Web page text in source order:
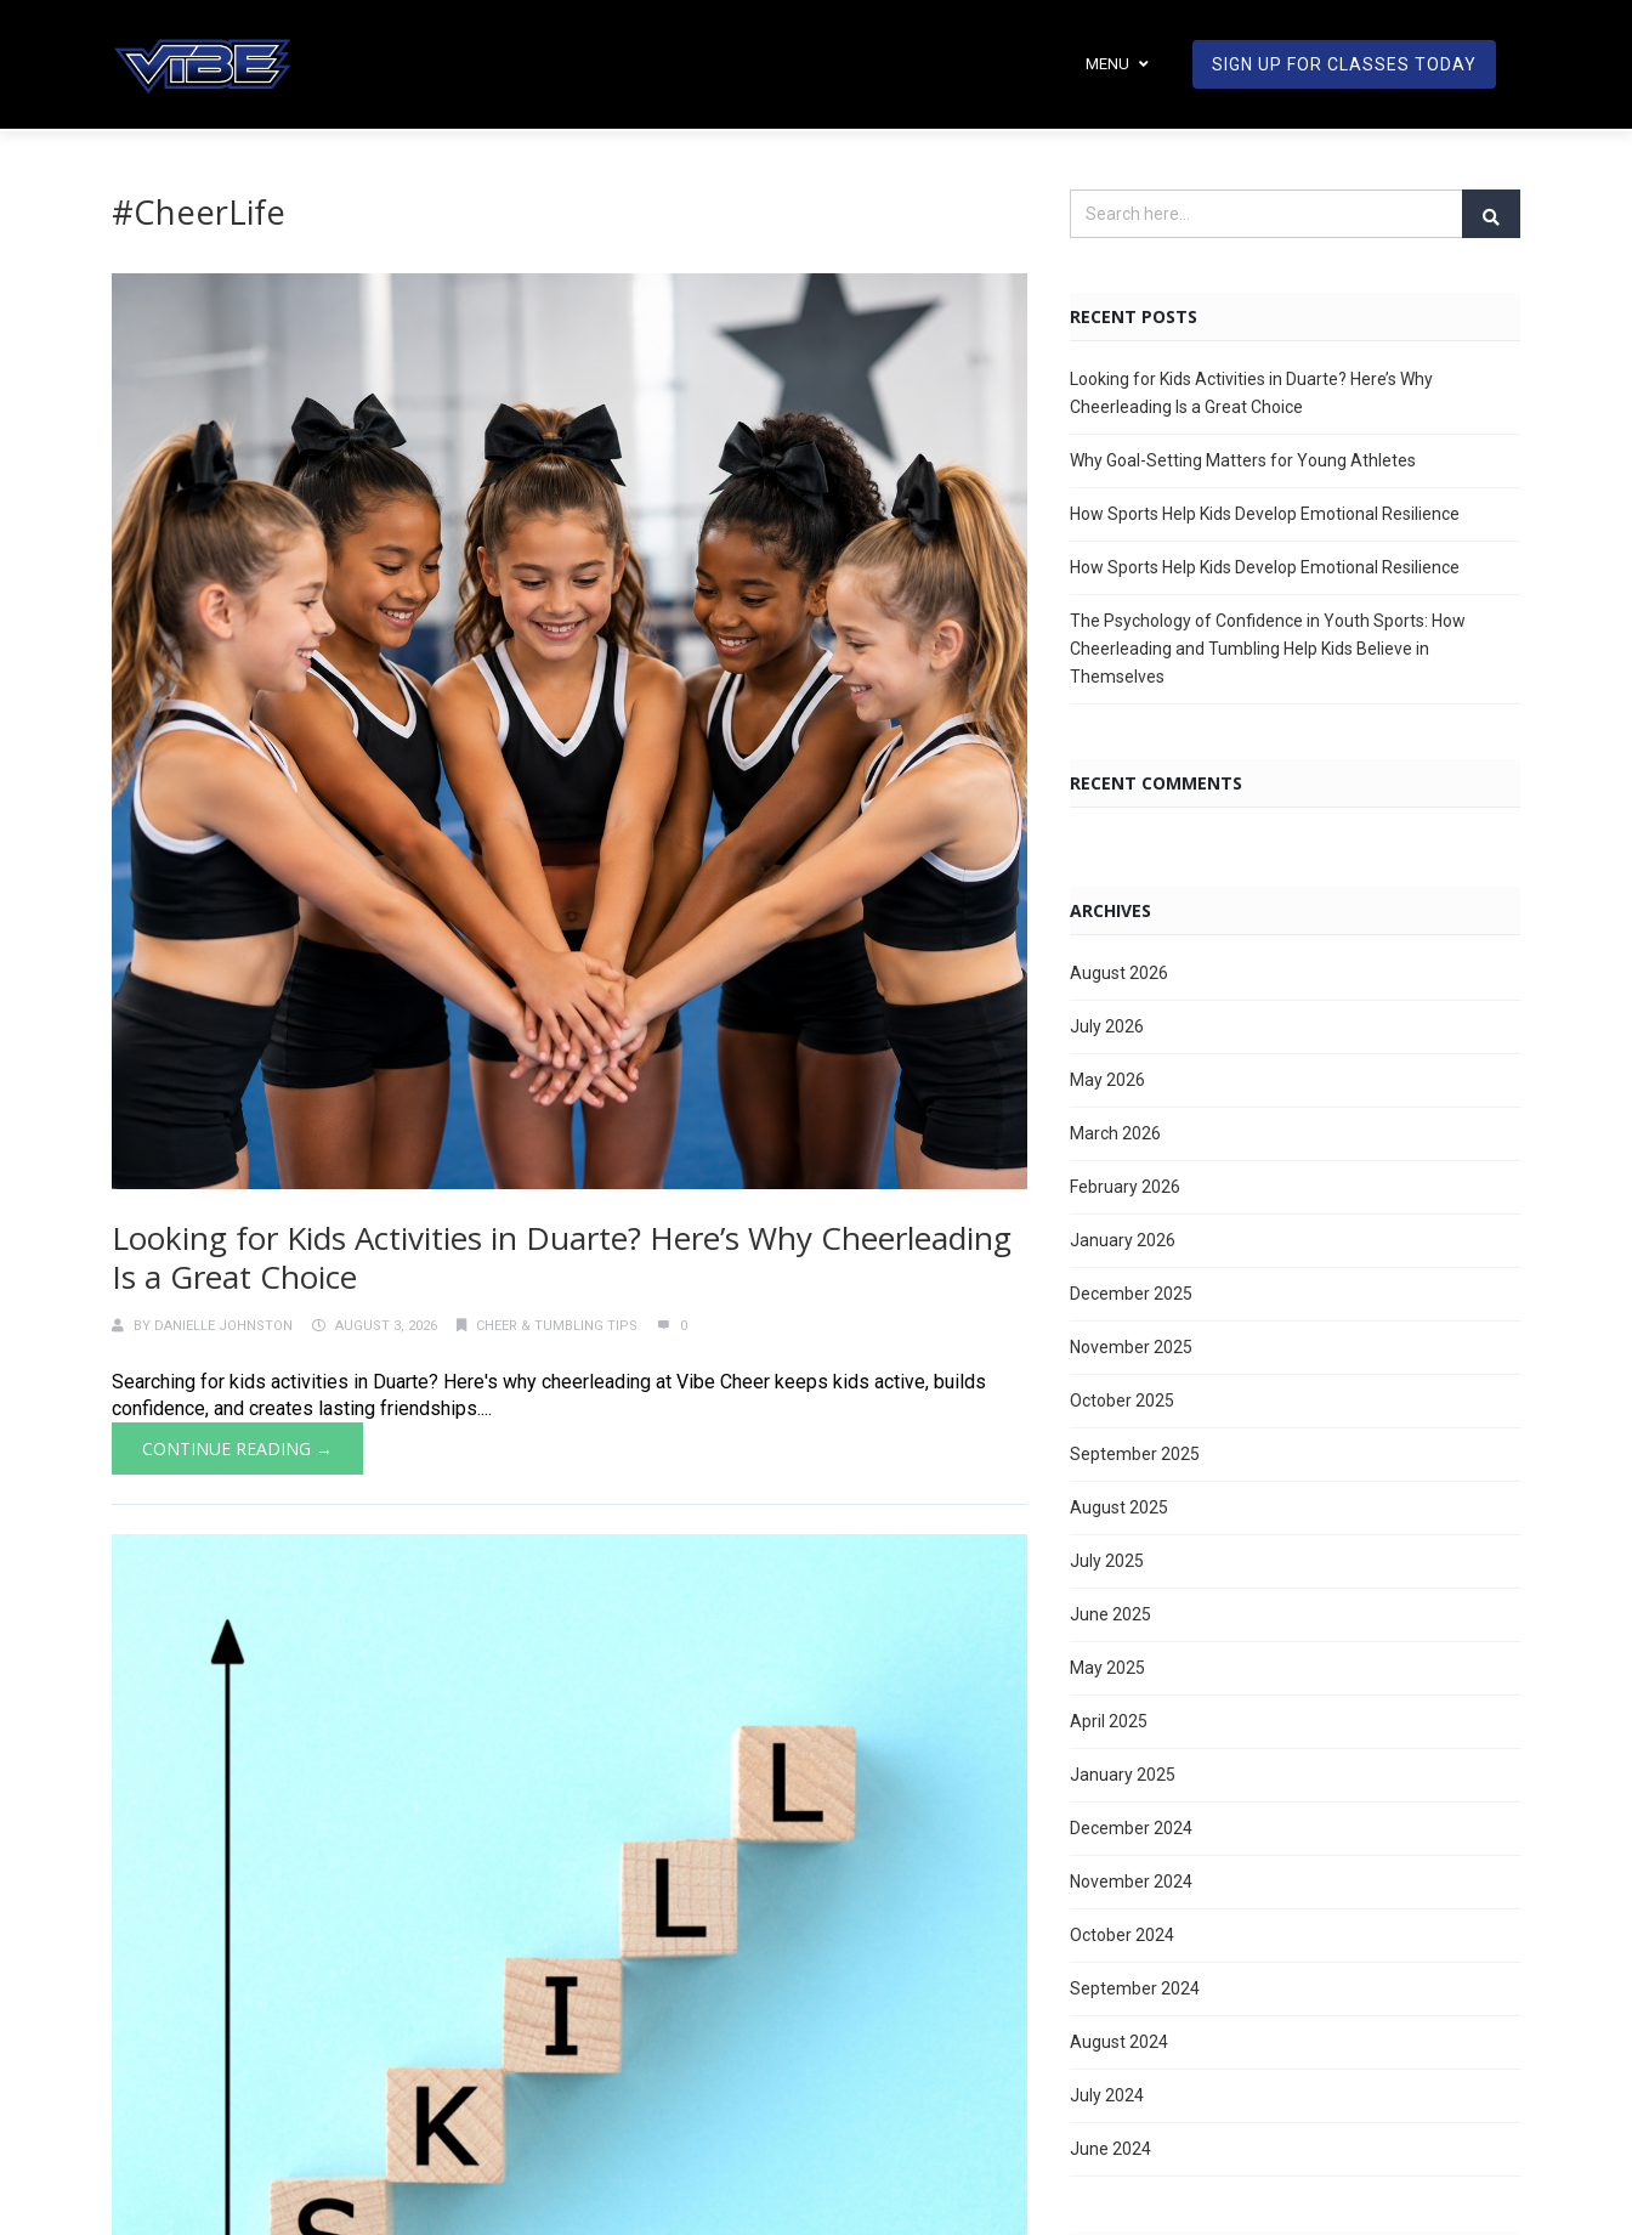
MENU SIGN UP FOR CLASSES TODAY
#CheerLife
Looking for Kids Activities in Duarte? Here’s Why Cheerleading
Is a Great Choice
BY DANIELLE JOHNSTON AUGUST 3, 2026 CHEER & TUMBLING TIPS 0
Searching for kids activities in Duarte? Here's why cheerleading at Vibe Cheer keeps kids active, builds
confidence, and creates lasting friendships....
CONTINUE READING →
RECENT POSTS
Looking for Kids Activities in Duarte? Here’s Why
Cheerleading Is a Great Choice
Why Goal-Setting Matters for Young Athletes
How Sports Help Kids Develop Emotional Resilience
How Sports Help Kids Develop Emotional Resilience
The Psychology of Confidence in Youth Sports: How
Cheerleading and Tumbling Help Kids Believe in
Themselves
RECENT COMMENTS
ARCHIVES
August 2026
July 2026
May 2026
March 2026
February 2026
January 2026
December 2025
November 2025
October 2025
September 2025
August 2025
July 2025
June 2025
May 2025
April 2025
January 2025
December 2024
November 2024
October 2024
September 2024
August 2024
July 2024
June 2024